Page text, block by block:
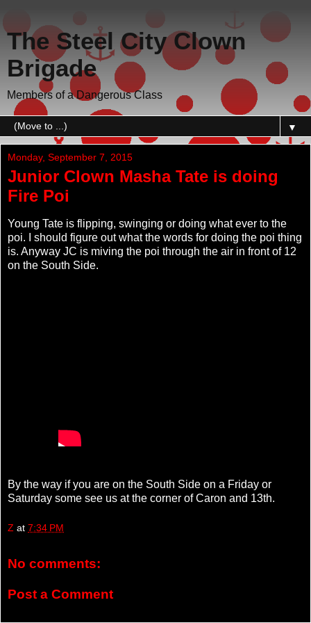
The Steel City Clown
Brigade
Members of a Dangerous Class
▼
Monday, September 7, 2015
Junior Clown Masha Tate is doing
Fire Poi
Young Tate is flipping, swinging or doing what ever to the
poi. I should figure out what the words for doing the poi thing
is. Anyway JC is miving the poi through the air in front of 12
on the South Side.
By the way if you are on the South Side on a Friday or
Saturday some see us at the corner of Caron and 13th.
Z at 7:34 PM
No comments:
Post a Comment